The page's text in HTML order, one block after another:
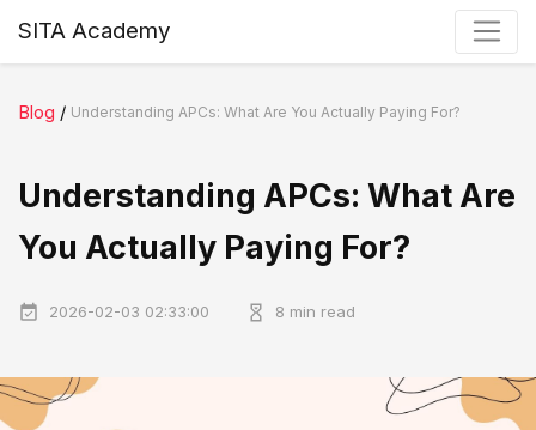
SITA Academy
Blog / Understanding APCs: What Are You Actually Paying For?
Understanding APCs: What Are
You Actually Paying For?
2026-02-03 02:33:00 8 min read